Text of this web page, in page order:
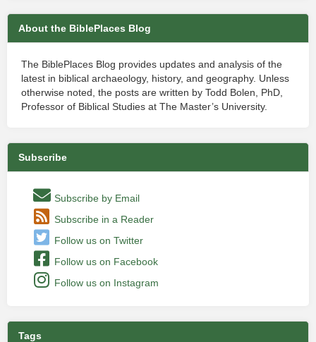
About the BiblePlaces Blog
The BiblePlaces Blog provides updates and analysis of the
latest in biblical archaeology, history, and geography. Unless
otherwise noted, the posts are written by Todd Bolen, PhD,
Professor of Biblical Studies at The Master’s University.
Subscribe
Subscribe by Email
Subscribe in a Reader
Follow us on Twitter
Follow us on Facebook
Follow us on Instagram
Tags